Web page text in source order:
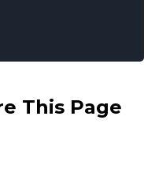
This Page